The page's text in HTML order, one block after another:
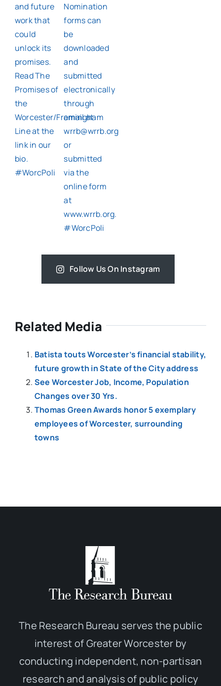
Follow Us On Instagram
Related Media
Batista touts Worcester’s financial stability,
future growth in State of the City address
See Worcester Job, Income, Population
Changes over 30 Yrs.
Thomas Green Awards honor 5 exemplary
employees of Worcester, surrounding
towns
The Research Bureau serves the public
interest of Greater Worcester by
conducting independent, non-partisan
research and analysis of public policy